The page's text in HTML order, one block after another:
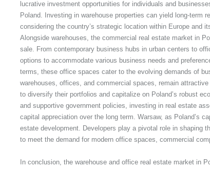
lucrative investment opportunities for individuals and
Poland. Investing in warehouse properties can yield long-term
considering the country’s strategic location within Europe and
Alongside warehouses, the commercial real estate market in
sale. From contemporary business hubs in urban centers to
options to accommodate various business needs and
terms, these office spaces cater to the evolving demands of
warehouses, offices, and commercial spaces, remain
to diversify their portfolios and capitalize on Poland’s robust
and supportive government policies, investing in real estate
capital appreciation over the long term. Warsaw, as Poland’s
estate development. Developers play a pivotal role in shaping
to meet the demand for modern office spaces, commercial
In conclusion, the warehouse and office real estate market in